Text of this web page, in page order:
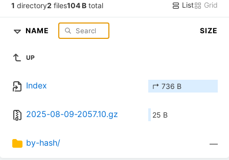
1 directory2 files104 B total List Grid
NAME SIZE
UP
Index ↱ 736 B
2025-08-09-2057.10.gz 25 B
by-hash/ —